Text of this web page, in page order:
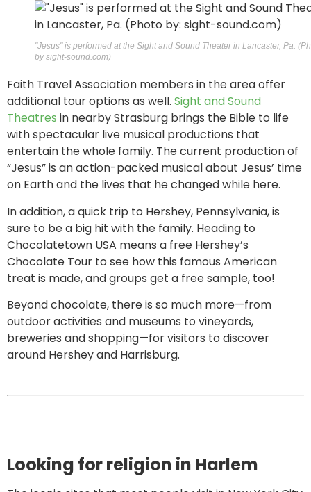
"Jesus" is performed at the Sight and Sound Theater in Lancaster, Pa.
by sight-sound.com)
Faith Travel Association members in the area offer
additional tour options as well. Sight and Sound
Theatres in nearby Strasburg brings the Bible to life
with spectacular live musical productions that
entertain the whole family. The current production of
“Jesus” is an action-packed musical about Jesus’ time
on Earth and the lives that he changed while here.
In addition, a quick trip to Hershey, Pennsylvania, is
sure to be a big hit with the family. Heading to
Chocolatetown USA means a free Hershey’s
Chocolate Tour to see how this famous American
treat is made, and groups get a free sample, too!
Beyond chocolate, there is so much more—from
outdoor activities and museums to vineyards,
breweries and shopping—for visitors to discover
around Hershey and Harrisburg.
Looking for religion in Harlem